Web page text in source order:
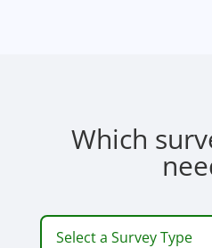
Which
Select a Survey Type